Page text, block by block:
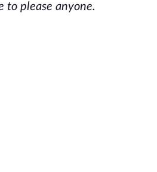
to please anyone.